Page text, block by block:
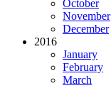
October
November
December
2016
January
February
March